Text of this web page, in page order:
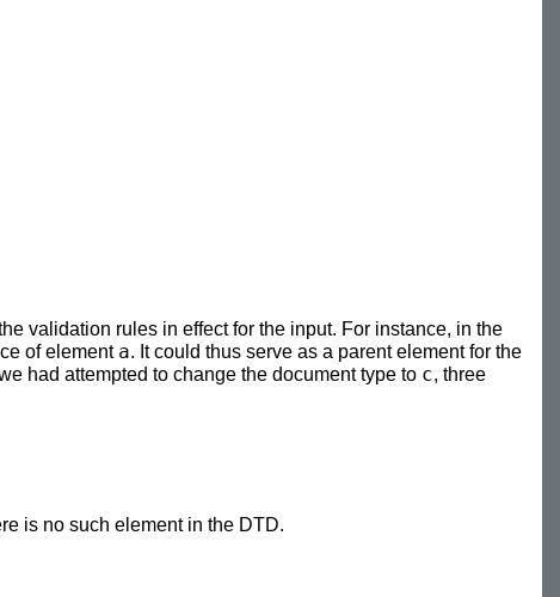
validation rules in effect for the input. For instance, in the
of element a. It could thus serve as a parent element for the
had attempted to change the document type to c, three
is no such element in the DTD.